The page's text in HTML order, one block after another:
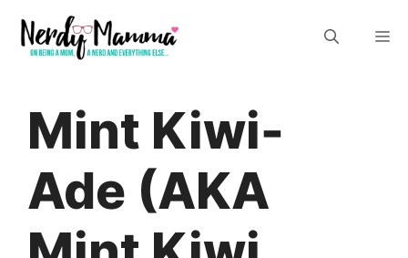
content
Mint Kiwi-
Ade (AKA